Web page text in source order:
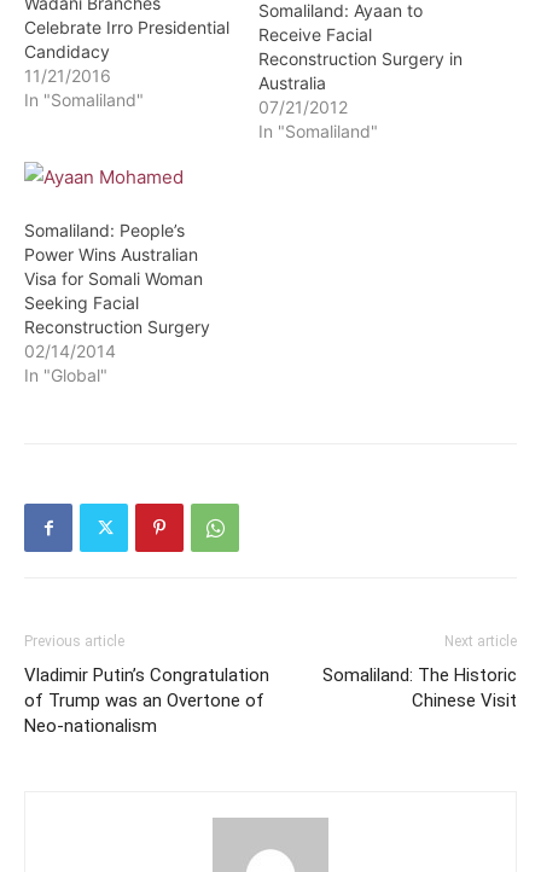
Celebrate Irro Presidential
Candidacy
11/21/2016
In "Somaliland"
Somaliland: Ayaan to
Receive Facial
Reconstruction Surgery in
Australia
07/21/2012
In "Somaliland"
Somaliland: People’s
Power Wins Australian
Visa for Somali Woman
Seeking Facial
Reconstruction Surgery
02/14/2014
In "Global"
Previous article
Vladimir Putin’s Congratulation
of Trump was an Overtone of
Neo-nationalism
Next article
Somaliland: The Historic
Chinese Visit